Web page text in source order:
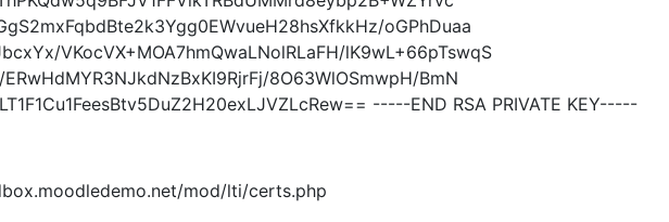
oGPhDuaa
VKocVX+MOA7hmQwaLNolRLaFH/lK9wL+66pTswqS
ERwHdMYR3NJkdNzBxKI9RjrFj/8O63WlOSmwpH/BmN
-----END RSA PRIVATE KEY-----
mod/lti/certs.php